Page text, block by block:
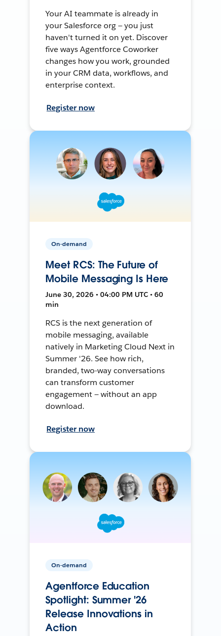
Your AI teammate is already in
your Salesforce org — you just
haven't turned it on yet. Discover
five ways Agentforce Coworker
changes how you work, grounded
in your CRM data, workflows, and
enterprise context.
Register now
On-demand
Meet RCS: The Future of
Mobile Messaging Is Here
June 30, 2026 • 04:00 PM UTC • 60
min
RCS is the next generation of
mobile messaging, available
natively in Marketing Cloud Next in
Summer '26. See how rich,
branded, two-way conversations
can transform customer
engagement — without an app
download.
Register now
On-demand
Agentforce Education
Spotlight: Summer '26
Release Innovations in
Action